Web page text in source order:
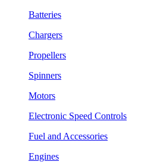
Batteries
Chargers
Propellers
Spinners
Motors
Electronic Speed Controls
Fuel and Accessories
Engines